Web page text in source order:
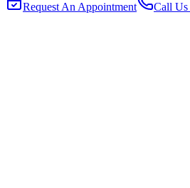
Request An Appointment Call Us